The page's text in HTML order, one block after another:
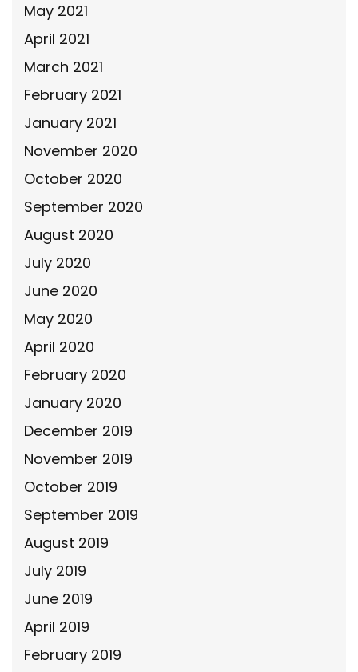
May 2021
April 2021
March 2021
February 2021
January 2021
November 2020
October 2020
September 2020
August 2020
July 2020
June 2020
May 2020
April 2020
February 2020
January 2020
December 2019
November 2019
October 2019
September 2019
August 2019
July 2019
June 2019
April 2019
February 2019